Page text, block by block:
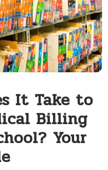
It Take to⁤
Billing
Your⁣